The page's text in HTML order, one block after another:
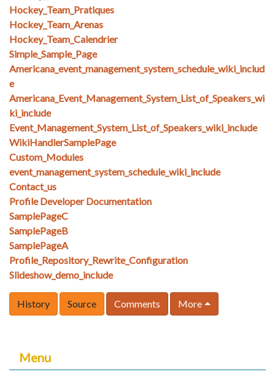
Hockey_Team_Pratiques
Hockey_Team_Arenas
Hockey_Team_Calendrier
Simple_Sample_Page
Americana_event_management_system_schedule_wiki_includ
e
Americana_Event_Management_System_List_of_Speakers_wi
ki_include
Event_Management_System_List_of_Speakers_wiki_include
WikiHandlerSamplePage
Custom_Modules
event_management_system_schedule_wiki_include
Contact_us
Profile Developer Documentation
SamplePageC
SamplePageB
SamplePageA
Profile_Repository_Rewrite_Configuration
Slideshow_demo_include
History Source Comments More
Menu